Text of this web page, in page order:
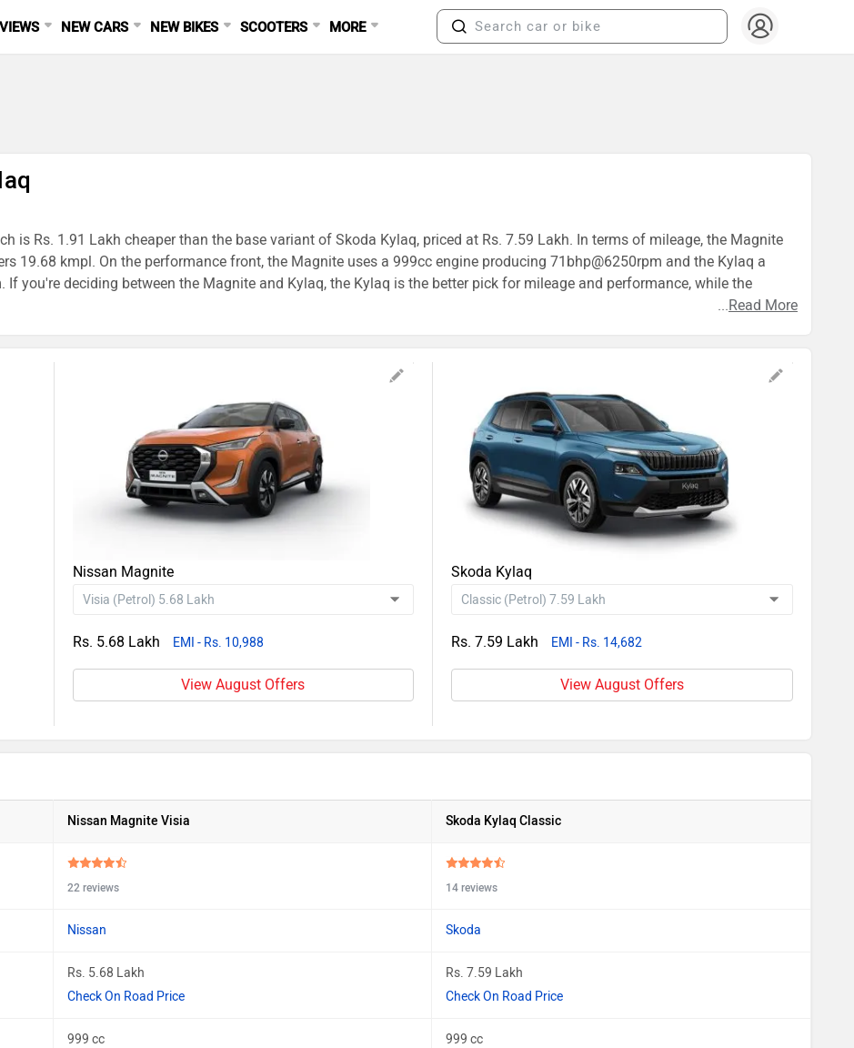
NEW CARS NEW BIKES SCOOTERS MORE
is Rs. 1.91 Lakh cheaper than the base variant of Skoda Kylaq, priced at Rs. 7.59 Lakh. In terms of mileage, the Magnite
19.68 kmpl. On the performance front, the Magnite uses a 999cc engine producing 71bhp@6250rpm and the Kylaq a
you're deciding between the Magnite and Kylaq, the Kylaq is the better pick for mileage and performance, while the
...Read More
Nissan Magnite
Rs. 5.68 Lakh EMI - Rs. 10,988
View August Offers
Skoda Kylaq
Rs. 7.59 Lakh EMI - Rs. 14,682
View August Offers
Nissan Magnite Visia Skoda Kylaq Classic
22 reviews 14 reviews
Nissan Skoda
Rs. 5.68 Lakh
Check On Road Price
Rs. 7.59 Lakh
Check On Road Price
999 cc 999 cc